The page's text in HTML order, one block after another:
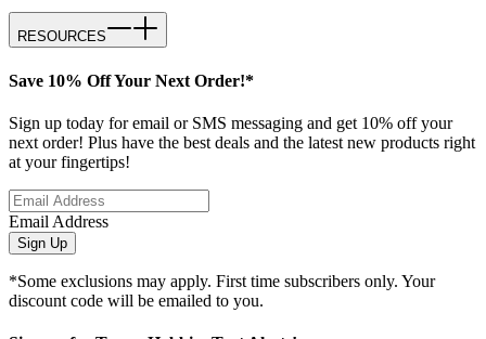
RESOURCES
Save 10% Off Your Next Order!*
Sign up today for email or SMS messaging and get 10% off your
next order! Plus have the best deals and the latest new products right
at your fingertips!
Email Address
Sign Up
*Some exclusions may apply. First time subscribers only. Your
discount code will be emailed to you.